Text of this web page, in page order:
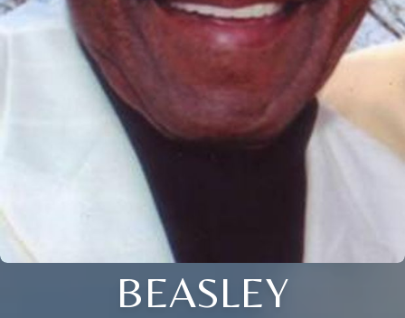
BEASLEY